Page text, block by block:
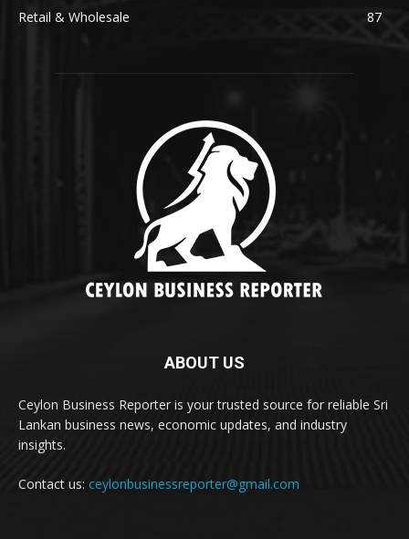
Retail & Wholesale
87
ABOUT US
Ceylon Business Reporter is your trusted source for reliable Sri
Lankan business news, economic updates, and industry
insights.
Contact us: ceylonbusinessreporter@gmail.com